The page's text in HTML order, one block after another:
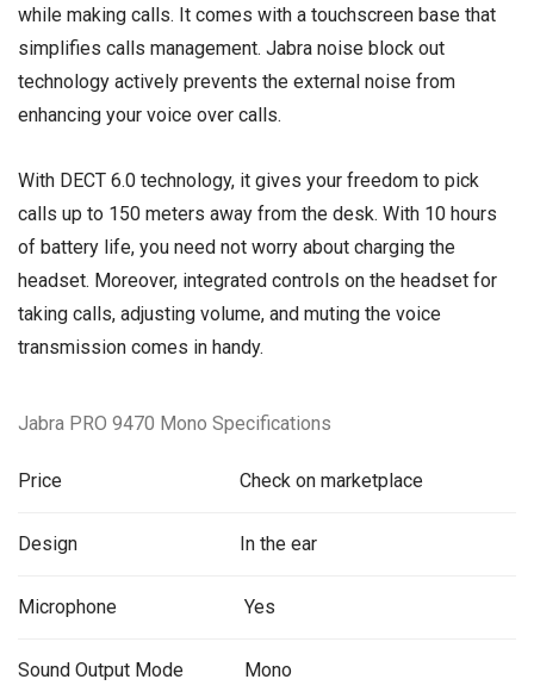
while making calls. It comes with a touchscreen base that
simplifies calls management. Jabra noise block out
technology actively prevents the external noise from
enhancing your voice over calls.
With DECT 6.0 technology, it gives your freedom to pick
calls up to 150 meters away from the desk. With 10 hours
of battery life, you need not worry about charging the
headset. Moreover, integrated controls on the headset for
taking calls, adjusting volume, and muting the voice
transmission comes in handy.
Jabra PRO 9470 Mono Specifications
Price Check on marketplace
Design In the ear
Microphone Yes
Sound Output Mode Mono